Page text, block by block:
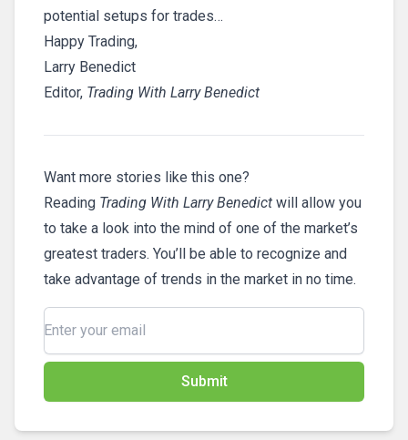
potential setups for trades…
Happy Trading,
Larry Benedict
Editor, Trading With Larry Benedict
Want more stories like this one?
Reading Trading With Larry Benedict will allow you
to take a look into the mind of one of the market’s
greatest traders. You’ll be able to recognize and
take advantage of trends in the market in no time.
Submit